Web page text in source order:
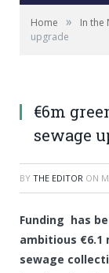
Home » In the
upgrade
€6m
sewage
BY THE EDITOR ON
Funding has
ambitious
sewage